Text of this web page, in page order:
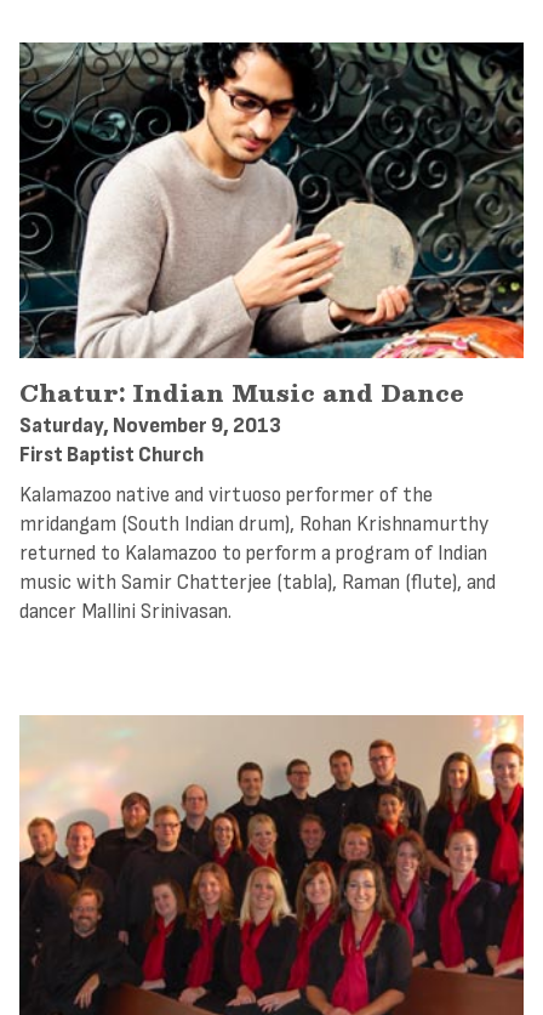
Chatur: Indian Music and Dance
Saturday, November 9, 2013
First Baptist Church
Kalamazoo native and virtuoso performer of the
mridangam (South Indian drum), Rohan Krishnamurthy
returned to Kalamazoo to perform a program of Indian
music with Samir Chatterjee (tabla), Raman (flute), and
dancer Mallini Srinivasan.